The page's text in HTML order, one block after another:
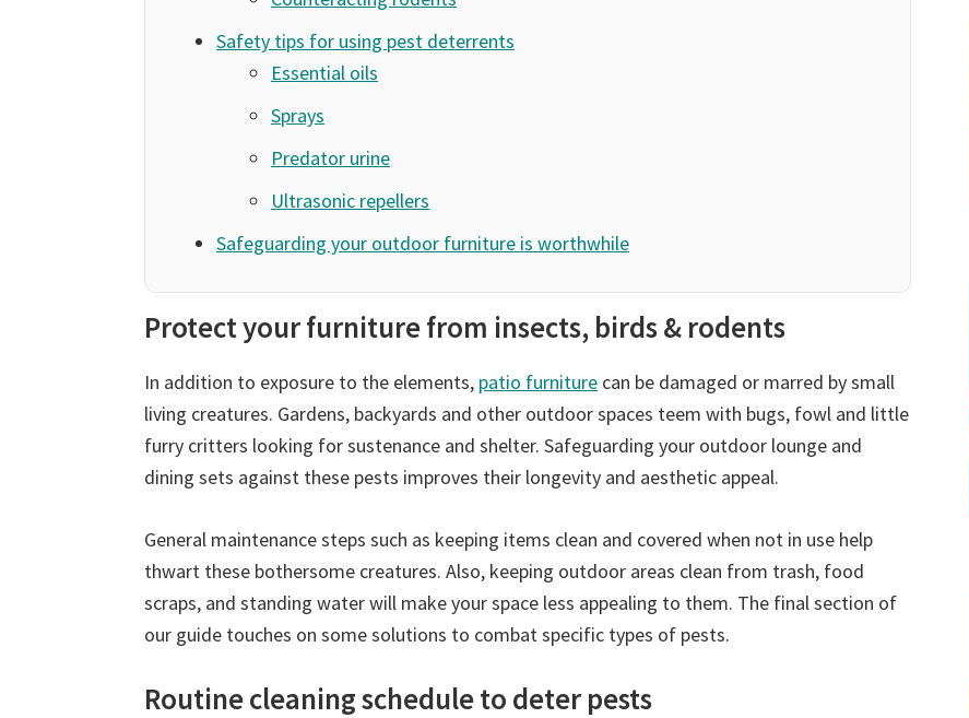
Safety tips for using pest deterrents
Essential oils
Sprays
Predator urine
Ultrasonic repellers
Safeguarding your outdoor furniture is worthwhile
Protect your furniture from insects, birds & rodents
In addition to exposure to the elements, patio furniture can be damaged or marred by small
living creatures. Gardens, backyards and other outdoor spaces teem with bugs, fowl and little
furry critters looking for sustenance and shelter. Safeguarding your outdoor lounge and
dining sets against these pests improves their longevity and aesthetic appeal.
General maintenance steps such as keeping items clean and covered when not in use help
thwart these bothersome creatures. Also, keeping outdoor areas clean from trash, food
scraps, and standing water will make your space less appealing to them. The final section of
our guide touches on some solutions to combat specific types of pests.
Routine cleaning schedule to deter pests